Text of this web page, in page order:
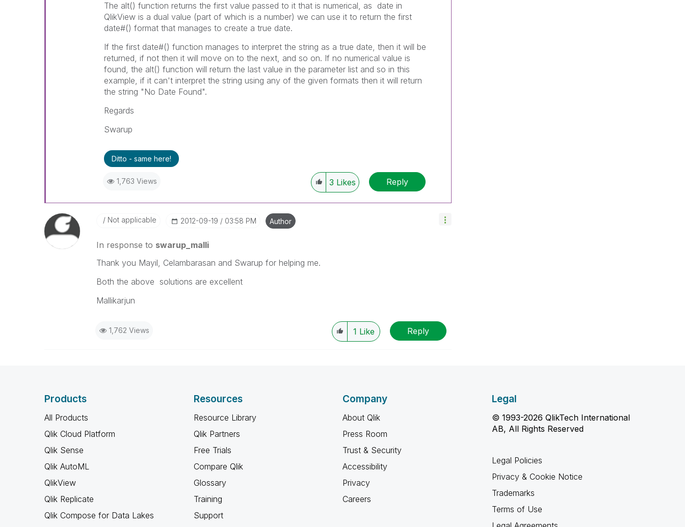
The alt() function returns the first value passed to it that is numerical, as date in
QlikView is a dual value (part of which is a number) we can use it to return the first
date#() format that manages to create a true date.
If the first date#() function manages to interpret the string as a true date, then it will be
returned, if not then it will move on to the next, and so on. If no numerical value is
found, the alt() function will return the last value in the parameter list and so in this
example, if it can't interpret the string using any of the given formats then it will return
the string "No Date Found".
Regards
Swarup
Ditto - same here!
1,763 Views 3 Likes Reply
Not applicable ‎2012-09-19 03:58 PM Author
In response to swarup_malli
Thank you Mayil, Celambarasan and Swarup for helping me.
Both the above solutions are excellent
Mallikarjun
1,762 Views 1 Like Reply
Products
All Products
Qlik Cloud Platform
Qlik Sense
Qlik AutoML
QlikView
Qlik Replicate
Qlik Compose for Data Lakes
Resources
Resource Library
Qlik Partners
Free Trials
Compare Qlik
Glossary
Training
Support
Company
About Qlik
Press Room
Trust & Security
Accessibility
Privacy
Careers
Legal
© 1993-2026 QlikTech International
AB, All Rights Reserved
Legal Policies
Privacy & Cookie Notice
Trademarks
Terms of Use